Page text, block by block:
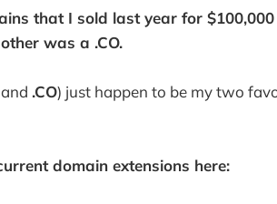
that I sold last year for $100,000
was a .CO.
and .CO) just happen to be my two
domain extensions here: